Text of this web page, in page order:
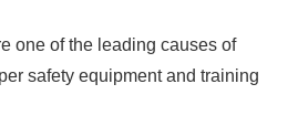
one of the leading causes of
safety equipment and training